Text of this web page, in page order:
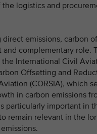
logistics and
emissions, carbon
and complementary role.
the International Civil
Offsetting and
(CORSIA), which
in carbon emissions
particularly important in
remain relevant in the